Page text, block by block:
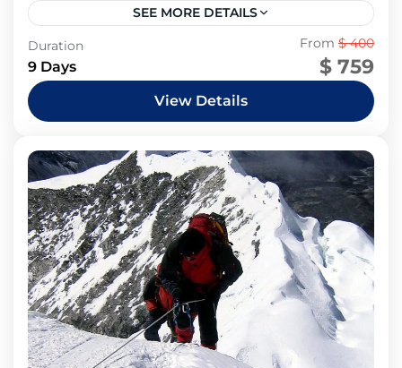
SEE MORE DETAILS
Annapurna Region
Duration
9 Days
From $ 400
$ 759
View Details